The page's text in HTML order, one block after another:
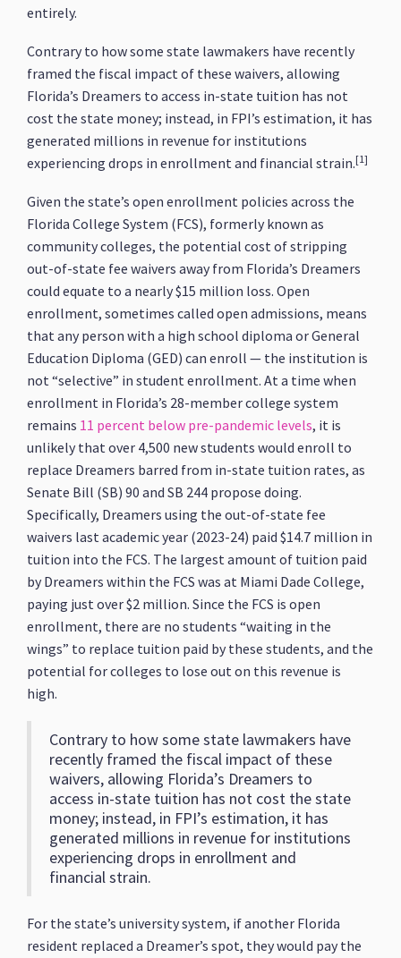
entirely.
Contrary to how some state lawmakers have recently
framed the fiscal impact of these waivers, allowing
Florida’s Dreamers to access in-state tuition has not
cost the state money; instead, in FPI’s estimation, it has
generated millions in revenue for institutions
experiencing drops in enrollment and financial strain.[1]
Given the state’s open enrollment policies across the
Florida College System (FCS), formerly known as
community colleges, the potential cost of stripping
out-of-state fee waivers away from Florida’s Dreamers
could equate to a nearly $15 million loss. Open
enrollment, sometimes called open admissions, means
that any person with a high school diploma or General
Education Diploma (GED) can enroll — the institution is
not “selective” in student enrollment. At a time when
enrollment in Florida’s 28-member college system
remains 11 percent below pre-pandemic levels, it is
unlikely that over 4,500 new students would enroll to
replace Dreamers barred from in-state tuition rates, as
Senate Bill (SB) 90 and SB 244 propose doing.
Specifically, Dreamers using the out-of-state fee
waivers last academic year (2023-24) paid $14.7 million in
tuition into the FCS. The largest amount of tuition paid
by Dreamers within the FCS was at Miami Dade College,
paying just over $2 million. Since the FCS is open
enrollment, there are no students “waiting in the
wings” to replace tuition paid by these students, and the
potential for colleges to lose out on this revenue is
high.
Contrary to how some state lawmakers have
recently framed the fiscal impact of these
waivers, allowing Florida’s Dreamers to
access in-state tuition has not cost the state
money; instead, in FPI’s estimation, it has
generated millions in revenue for institutions
experiencing drops in enrollment and
financial strain.
For the state’s university system, if another Florida
resident replaced a Dreamer’s spot, they would pay the